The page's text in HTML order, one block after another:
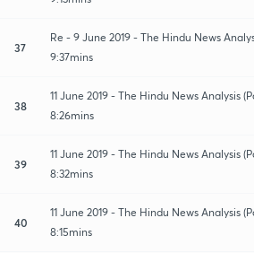
37
Re - 9 June 2019 - The Hindu News
9:37mins
38
11 June 2019 - The Hindu News Analysis
8:26mins
39
11 June 2019 - The Hindu News Analysis
8:32mins
40
11 June 2019 - The Hindu News Analysis
8:15mins